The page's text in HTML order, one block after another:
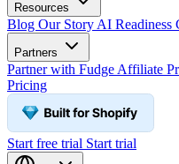
Resources
Blog Our Story AI Readiness
Partners
Partner with Fudge Affiliate
Pricing
Start free trial Start trial